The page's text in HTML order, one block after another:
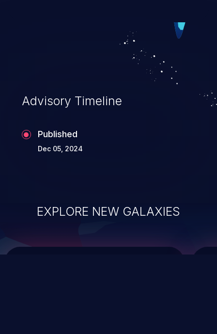
vulnerabilities and their high rate of
exploitation, it has remained in the OWASP
top 10 vulnerabilities for years.
Advisory Timeline
Published
Dec 05, 2024
EXPLORE NEW GALAXIES